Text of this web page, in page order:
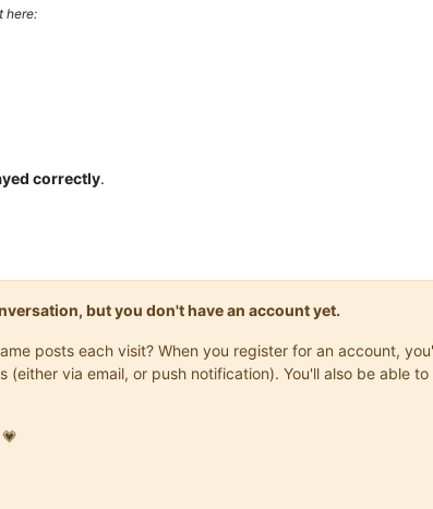
here:
correctly.
but you don't have an account yet.
posts each visit? When you register for an account,
via email, or push notification). You'll also be able